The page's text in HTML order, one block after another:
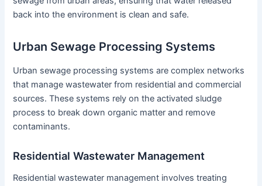
back into the environment is clean and safe.
Urban Sewage Processing Systems
Urban sewage processing systems are complex networks
that manage wastewater from residential and commercial
sources. These systems rely on the activated sludge
process to break down organic matter and remove
contaminants.
Residential Wastewater Management
Residential wastewater management involves treating